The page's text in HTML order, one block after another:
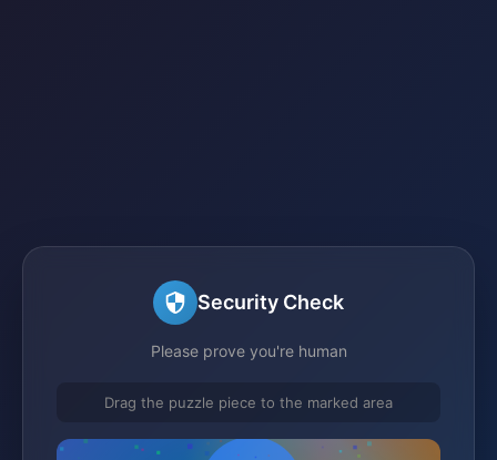
Security Check
Please prove you're human
Drag the puzzle piece to the marked area